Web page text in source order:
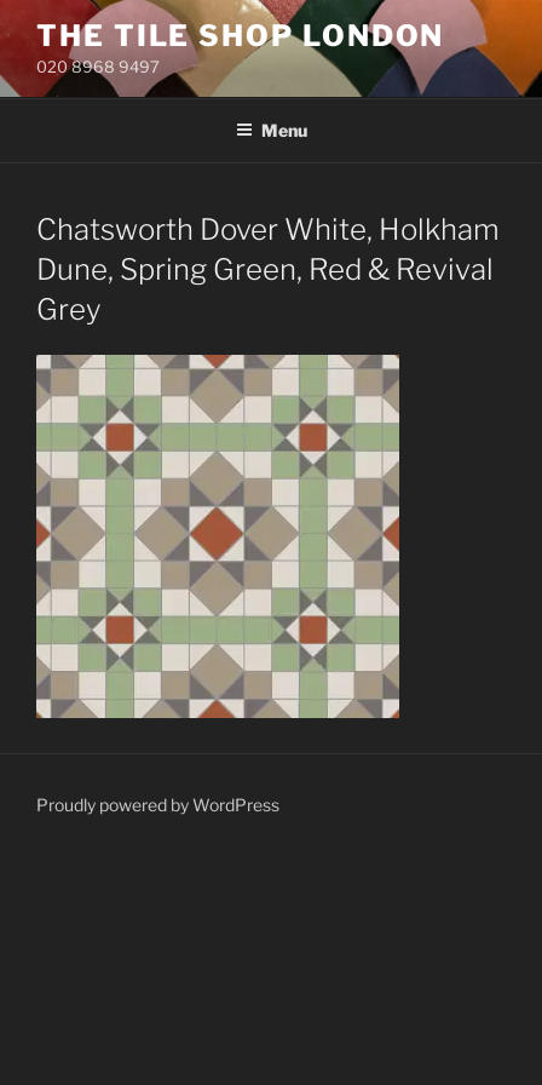
to
content
THE TILE SHOP LONDON
020 8968 9497
Menu
Chatsworth Dover White, Holkham
Dune, Spring Green, Red & Revival
Grey
Proudly powered by WordPress